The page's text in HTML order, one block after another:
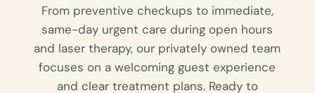
From preventive checkups to immediate,
same-day urgent care during open hours
and laser therapy, our privately owned team
focuses on a welcoming guest experience
and clear treatment plans. Ready to